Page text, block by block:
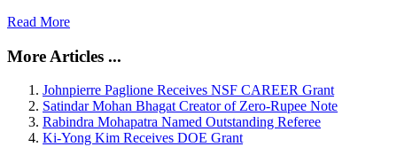
Read More
More Articles ...
Johnpierre Paglione Receives NSF CAREER Grant
Satindar Mohan Bhagat Creator of Zero-Rupee Note
Rabindra Mohapatra Named Outstanding Referee
Ki-Yong Kim Receives DOE Grant